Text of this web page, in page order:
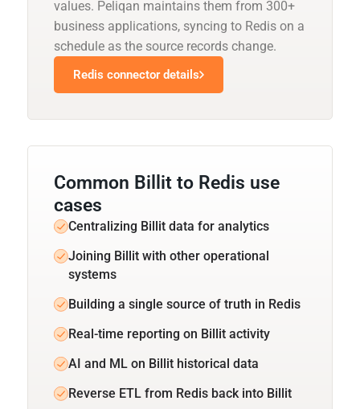
values. Peliqan maintains them from 300+
business applications, syncing to Redis on a
schedule as the source records change.
Redis connector details
Common Billit to Redis use
cases
Centralizing Billit data for analytics
Joining Billit with other operational
systems
Building a single source of truth in Redis
Real-time reporting on Billit activity
AI and ML on Billit historical data
Reverse ETL from Redis back into Billit